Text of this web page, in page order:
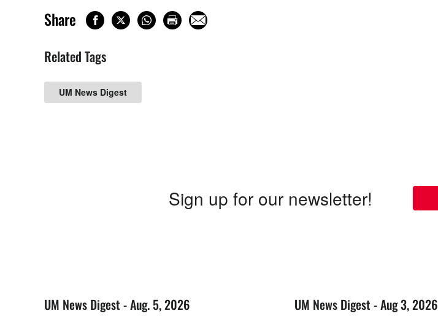
Share
Related Tags
UM News Digest
Sign up for our newsletter!
UM News Digest - Aug. 5, 2026 UM News Digest - Aug 3, 2026